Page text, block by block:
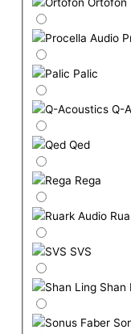
Palic
Q-
Qed
Rega
SVS
Shan